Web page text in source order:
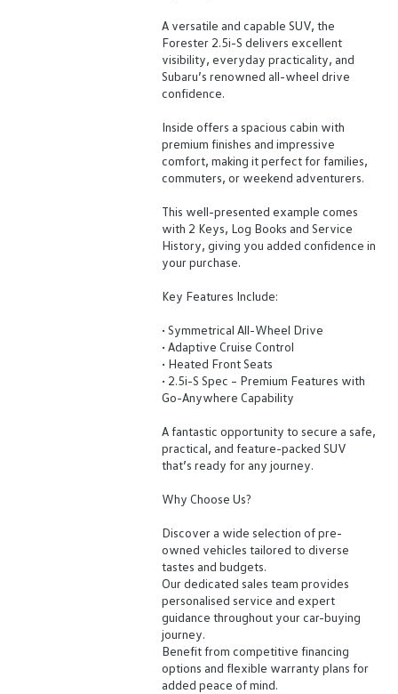
A versatile and capable SUV, the
Forester 2.5i-S delivers excellent
visibility, everyday practicality, and
Subaru’s renowned all-wheel drive
confidence.
Inside offers a spacious cabin with
premium finishes and impressive
comfort, making it perfect for families,
commuters, or weekend adventurers.
This well-presented example comes
with 2 Keys, Log Books and Service
History, giving you added confidence in
your purchase.
Key Features Include:
• Symmetrical All-Wheel Drive
• Adaptive Cruise Control
• Heated Front Seats
• 2.5i-S Spec – Premium Features with
Go-Anywhere Capability
A fantastic opportunity to secure a safe,
practical, and feature-packed SUV
that’s ready for any journey.
Why Choose Us?
Discover a wide selection of pre-
owned vehicles tailored to diverse
tastes and budgets.
Our dedicated sales team provides
personalised service and expert
guidance throughout your car-buying
journey.
Benefit from competitive financing
options and flexible warranty plans for
added peace of mind.